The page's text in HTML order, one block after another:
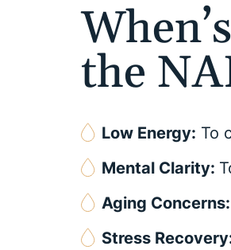
the
Low Energy: To
Mental Clarity:
Aging Concerns:
Stress